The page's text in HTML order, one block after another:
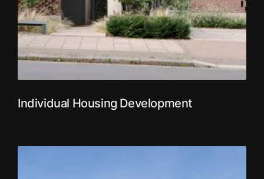
Individual Housing Development